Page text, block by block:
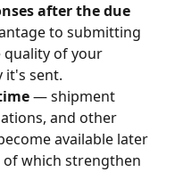
after the due
to submitting
quality of your
it's sent.
— shipment
and other
available later
which strengthen